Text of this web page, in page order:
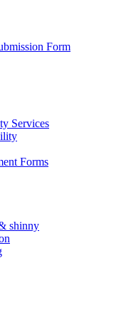
Form
Services
Forms
shinny